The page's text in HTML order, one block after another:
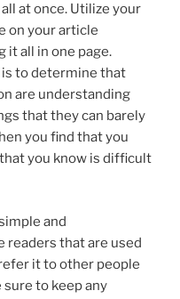
at once. Utilize your
on your article
it all in one page.
to determine that
are understanding
that they can barely
you find that you
you know is difficult
and
readers that are used
it to other people
sure to keep any